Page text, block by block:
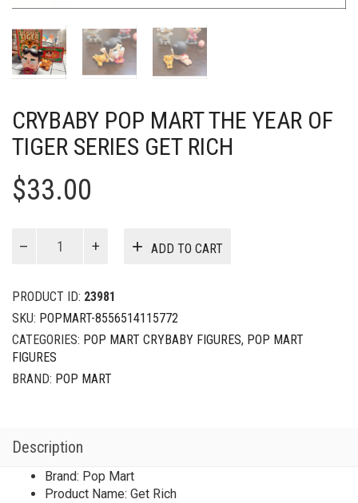
CRYBABY POP MART THE YEAR OF
TIGER SERIES GET RICH
$33.00
The
Year
of
Tiger
Series
Get
ADD TO CART
PRODUCT ID: 23981
SKU: POPMART-8556514115772
CATEGORIES: POP MART CRYBABY FIGURES, POP MART
FIGURES
BRAND: POP MART
Description
Brand: Pop Mart
Product Name: Get Rich